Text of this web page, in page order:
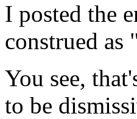
I posted the
construed
You see,
to be